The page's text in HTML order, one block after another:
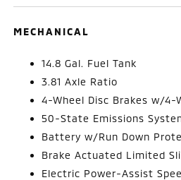
MECHANICAL
14.8 Gal. Fuel Tank
3.81 Axle Ratio
4-Wheel Disc Brakes w/4-
50-State Emissions
Battery w/Run Down
Brake Actuated Limited
Electric Power-Assist